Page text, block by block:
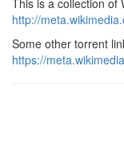
This is a collection of
http://
Some other torrent
https://